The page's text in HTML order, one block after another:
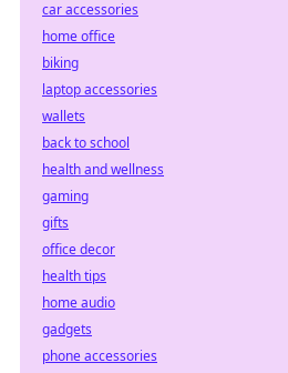
car accessories
home office
biking
laptop accessories
wallets
back to school
health and wellness
gaming
gifts
office decor
health tips
home audio
gadgets
phone accessories